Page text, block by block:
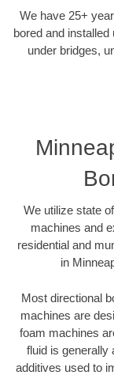
We have 25+
bored and
under bridges,
We utilize state
machines and
residential and
in
Most directional
machines are
foam machines
fluid is generally
additives used to